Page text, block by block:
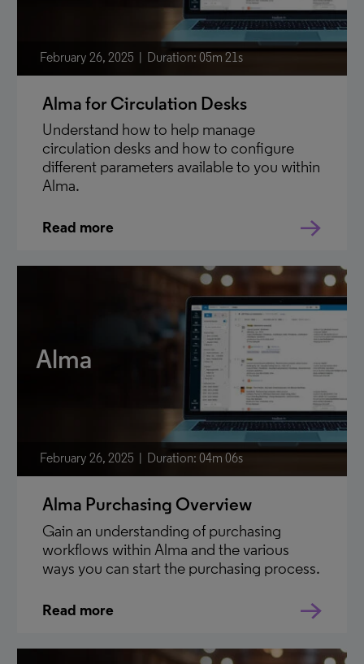
February 26, 2025 Duration: 05m 21s
Alma for Circulation Desks
Understand how to help manage
circulation desks and how to configure
different parameters available to you within
Alma.
Read more
Alma
February 26, 2025 Duration: 04m 06s
Alma Purchasing Overview
Gain an understanding of purchasing
workflows within Alma and the various
ways you can start the purchasing process.
Read more